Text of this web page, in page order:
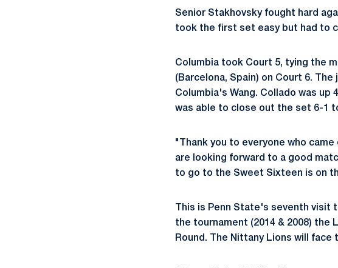
Senior Stakhovsky fought hard
took the first set easy but had to
Columbia took Court 5, tying the
(Barcelona, Spain) on Court 6.
Columbia's Wang. Collado was
was able to close out the set 6-1
"Thank you to everyone who
are looking forward to a good
to go to the Sweet Sixteen is on
This is Penn State's seventh visit
the tournament (2014 & 2008) the
Round. The Nittany Lions will face